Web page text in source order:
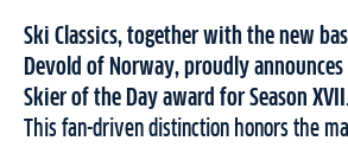
Ski Classics, together with the new
Devold of Norway, proudly
Skier of the Day award for Season
This fan-driven distinction honors the